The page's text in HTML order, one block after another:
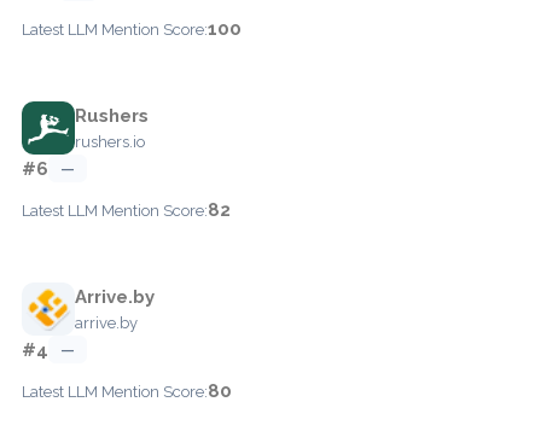
Latest LLM Mention Score:100
Rushers
rushers.io
#6 —
Latest LLM Mention Score:82
Arrive.by
arrive.by
#4 —
Latest LLM Mention Score:80